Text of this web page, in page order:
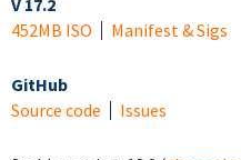
V 17.2
452MB ISO
Manifest & Sigs
GitHub
Source code
Issues